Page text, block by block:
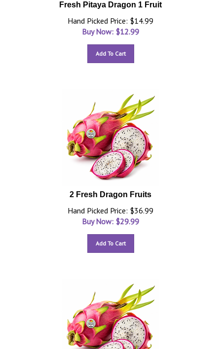
Fresh Pitaya Dragon 1 Fruit
Hand Picked Price: $14.99
Buy Now: $12.99
Add To Cart
2 Fresh Dragon Fruits
Hand Picked Price: $36.99
Buy Now: $29.99
Add To Cart